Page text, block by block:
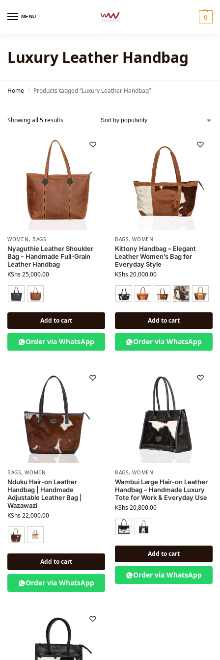
MENU 0
Luxury Leather Handbag
Home / Products tagged “Luxury Leather Handbag”
Showing all 5 results
WOMEN, BAGS
Nyaguthie Leather Shoulder
Bag – Handmade Full-Grain
Leather Handbag
KShs25,000.00
Add to cart
Order via WhatsApp
BAGS,WOMEN
Kittony Handbag – Elegant
Leather Women’s Bag for
Everyday Style
KShs20,000.00
Add to cart
Order via WhatsApp
BAGS,WOMEN
Nduku Hair-on Leather
Handbag | Handmade
Adjustable Leather Bag |
Wazawazi
KShs22,000.00
Add to cart
Order via WhatsApp
BAGS,WOMEN
Wambui Large Hair-on Leather
Handbag – Handmade Luxury
Tote for Work & Everyday Use
KShs20,800.00
Add to cart
Order via WhatsApp